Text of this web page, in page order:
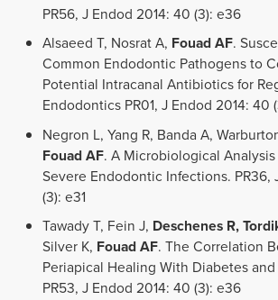
PR56, J Endod 2014: 40 (3): e36
Alsaeed T, Nosrat A, Fouad AF.
Common Endodontic Pathogens to
Potential Intracanal Antibiotics for
Endodontics PR01, J Endod 2014: 40
Negron L, Yang R, Banda A,
Fouad AF. A Microbiological
Severe Endodontic Infections. PR36,
(3): e31
Tawady T, Fein J, Deschenes R,
Silver K, Fouad AF. The Correlation
Periapical Healing With Diabetes and
PR53, J Endod 2014: 40 (3): e36